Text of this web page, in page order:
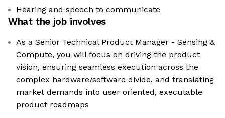
Hearing and speech to communicate
What the job involves
As a Senior Technical Product Manager - Sensing &
Compute, you will focus on driving the product
vision, ensuring seamless execution across the
complex hardware/software divide, and translating
market demands into user oriented, executable
product roadmaps